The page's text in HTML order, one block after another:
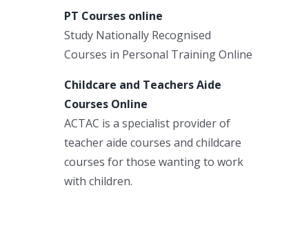
PT Courses online
Study Nationally Recognised
Courses in Personal Training Online
Childcare and Teachers Aide
Courses Online
ACTAC is a specialist provider of
teacher aide courses and childcare
courses for those wanting to work
with children.